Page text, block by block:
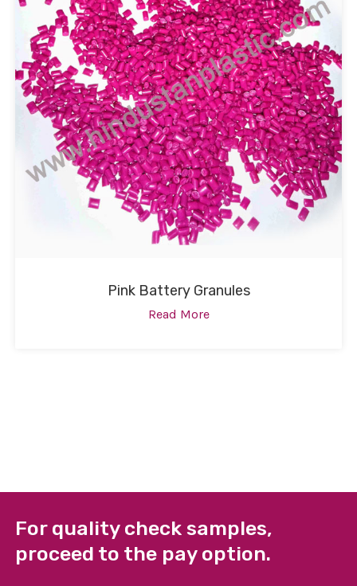
Pink Battery Granules
Read More
For quality check samples,
proceed to the pay option.